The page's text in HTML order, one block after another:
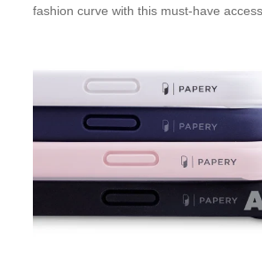
fashion curve with this must-have